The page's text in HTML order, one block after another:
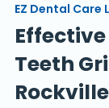
EZ Dental Care
Teeth